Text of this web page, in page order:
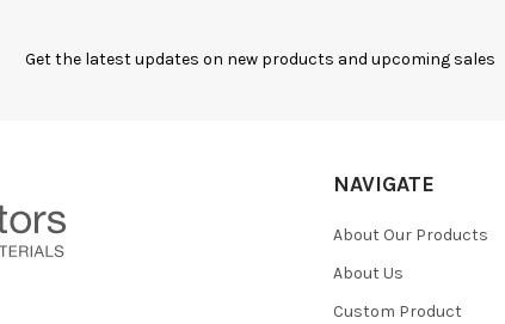
Get the latest updates on new products and upcoming sales
NAVIGATE
About Our Products
About Us
Custom Product